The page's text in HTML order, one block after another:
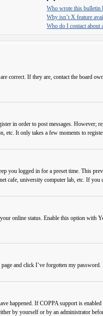
Who wrote this bulletin
Why isn’t X feature
Who do I contact about
correct. If they are, contact the board
in order to post messages. However;
etc. It only takes a few moments to
you logged in for a preset time. This
cafe, university computer lab, etc. If
online status. Enable this option with
and click I’ve forgotten my password.
happened. If COPPA support is
by yourself or by an administrator